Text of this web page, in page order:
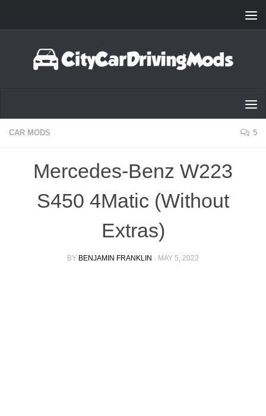
CAR MODS 5
Mercedes-Benz W223
S450 4Matic (Without
Extras)
BY BENJAMIN FRANKLIN · MAY 5, 2022